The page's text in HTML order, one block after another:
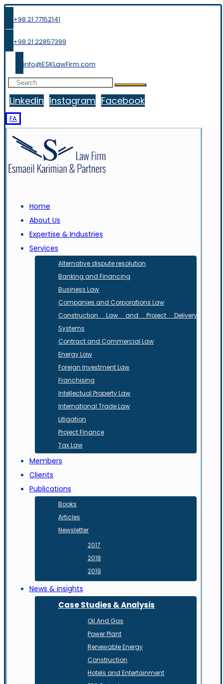
+98 21 77152141
+98 21 22857399
info@ESKLawFirm.com
Linkedin Instagram Facebook
FA
Home
About Us
Expertise & Industries
Services
Alternative dispute resolution
Banking and Financing
Business Law
Companies and Corporations Law
Construction Law and Project Delivery
Systems
Contract and Commercial Law
Energy Law
Foreign Investment Law
Franchising
Intellectual Property Law
International Trade Law
Litigation
Project Finance
Tax Law
Members
Clients
Publications
Books
Articles
Newsletter
2017
2018
2019
News & insights
Case Studies & Analysis
Oil And Gas
Power Plant
Renewable Energy
Construction
Hotels and Entertainment